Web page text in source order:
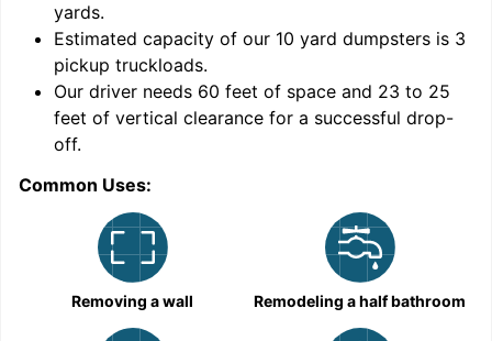
yards.
Estimated capacity of our 10 yard dumpsters is 3
pickup truckloads.
Our driver needs 60 feet of space and 23 to 25
feet of vertical clearance for a successful drop-
off.
Common Uses:
Removing a wall Remodeling a half bathroom